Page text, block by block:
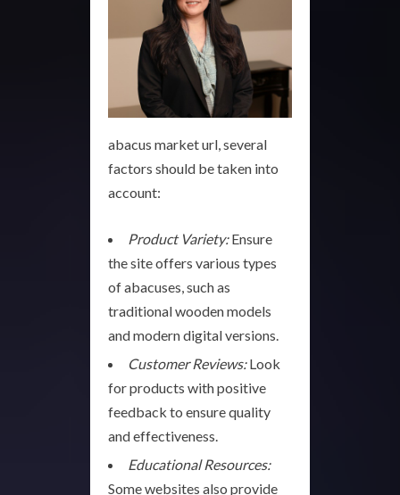
abacus market url, several
factors should be taken into
account:
Product Variety:Ensure
the site offers various types
of abacuses, such as
traditional wooden models
and modern digital versions.
Customer Reviews:Look
for products with positive
feedback to ensure quality
and effectiveness.
Educational Resources:
Some websites also provide